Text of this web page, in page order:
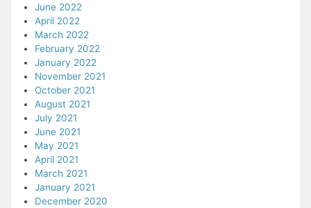
June 2022
April 2022
March 2022
February 2022
January 2022
November 2021
October 2021
August 2021
July 2021
June 2021
May 2021
April 2021
March 2021
January 2021
December 2020